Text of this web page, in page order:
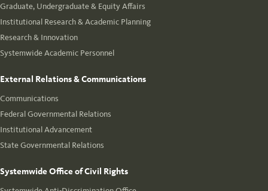
Graduate, Undergraduate & Equity Affairs
Institutional Research & Academic Planning
Research & Innovation
Systemwide Academic Personnel
External Relations & Communications
Communications
Federal Governmental Relations
Institutional Advancement
State Governmental Relations
Systemwide Office of Civil Rights